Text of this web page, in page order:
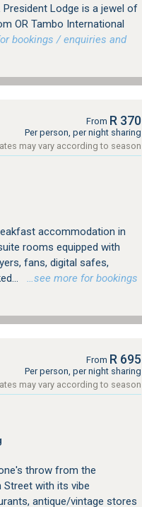
President Lodge is a jewel of
OR Tambo International
bookings / enquiries and
From R 370
Per person, per night sharing
may vary according to season
accommodation in
rooms equipped with
fans, digital safes,
…see more for bookings
From R 695
Per person, per night sharing
may vary according to season
throw from the
with its vibe
antique/vintage stores